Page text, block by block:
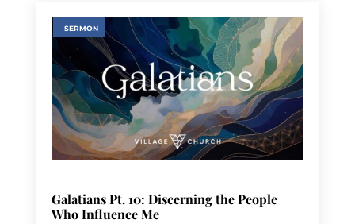
SERMON
Galatians Pt. 10: Discerning the People
Who Influence Me